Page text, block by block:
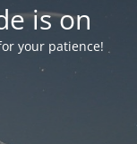
is on
your patience!